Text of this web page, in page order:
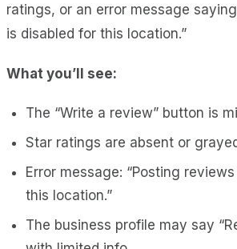
ratings, or an error message
is disabled for this location.”
What you’ll see:
The “Write a review” button is
Star ratings are absent or
Error message: “Posting
this location.”
The business profile may say